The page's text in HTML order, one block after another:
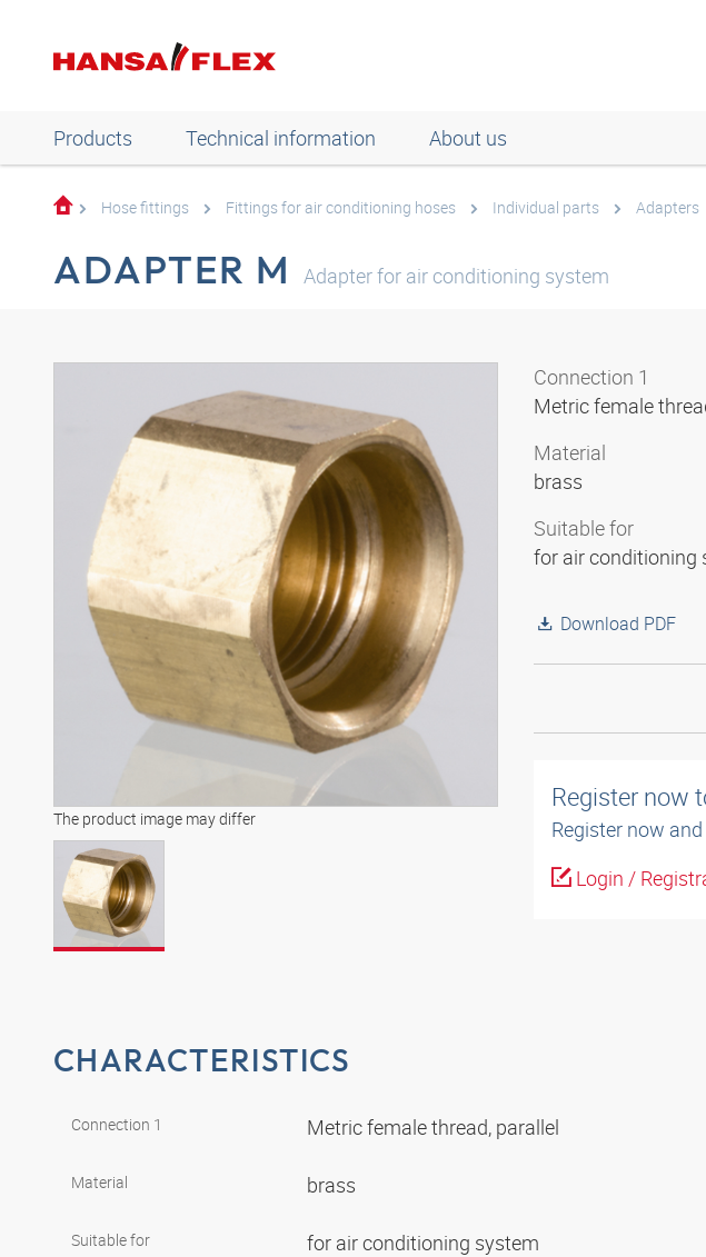
Products Technical information About us
Hose fittings Fittings for air conditioning hoses Individual parts Adapters
ADAPTER M Adapter for air conditioning system
The product image may differ
Connection 1
Metric female
Material
brass
Suitable for
for air conditioning
Download PDF
Register now
Register now
Login /
CHARACTERISTICS
Connection 1 Metric female thread, parallel
Material brass
Suitable for for air conditioning system